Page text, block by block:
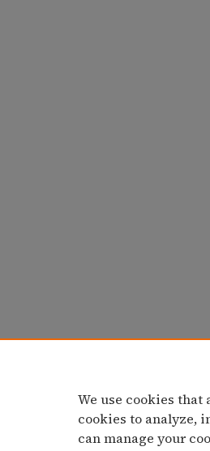
We use cookies that
cookies to analyze,
can manage your